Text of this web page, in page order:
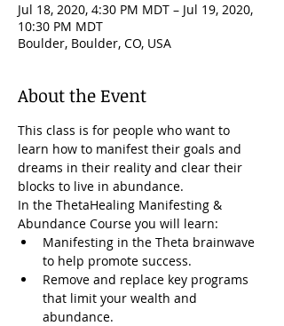
Jul 18, 2020, 4:30 PM MDT – Jul 19, 2020,
10:30 PM MDT
Boulder, Boulder, CO, USA
About the Event
This class is for people who want to
learn how to manifest their goals and
dreams in their reality and clear their
blocks to live in abundance.
In the ThetaHealing Manifesting &
Abundance Course you will learn:
Manifesting in the Theta brainwave
to help promote success.
Remove and replace key programs
that limit your wealth and
abundance.